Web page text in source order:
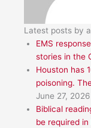
Latest posts by
EMS
stories in the
Houston has
poisoning.
June 27, 2026
Biblical
be required